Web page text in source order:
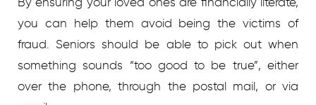
you can help them avoid being the victims of
fraud. Seniors should be able to pick out when
something sounds “too good to be true”, either
over the phone, through the postal mail, or via